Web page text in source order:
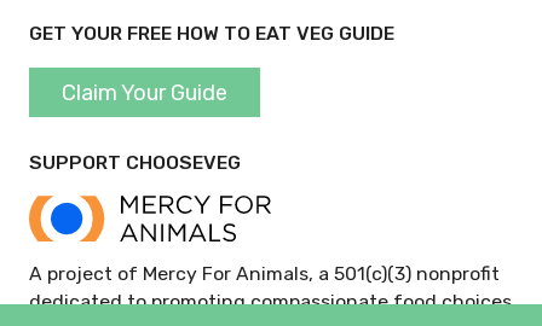
GET YOUR FREE HOW TO EAT VEG GUIDE
Claim Your Guide
SUPPORT CHOOSEVEG
A project of Mercy For Animals, a 501(c)(3) nonprofit
dedicated to promoting compassionate food choices